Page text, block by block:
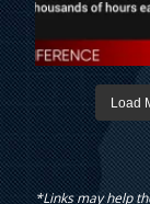
Load
*Links may help